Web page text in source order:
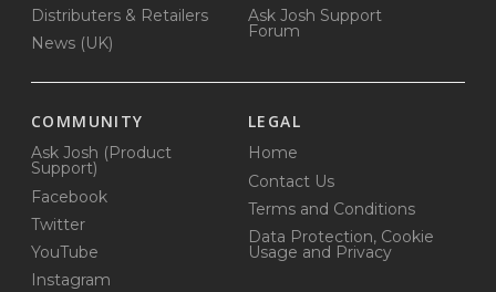
Distributers & Retailers
News (UK)
Ask Josh Support
Forum
COMMUNITY
Ask Josh (Product
Support)
Facebook
Twitter
YouTube
Instagram
LEGAL
Home
Contact Us
Terms and Conditions
Data Protection, Cookie
Usage and Privacy